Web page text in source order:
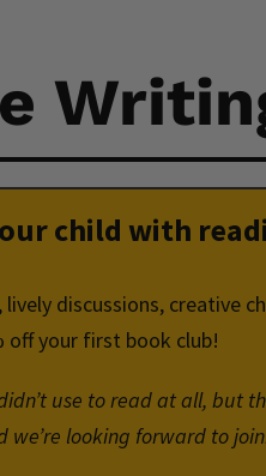
child with
discussions, creative
off your first book club!
use to read at all, but
looking forward to